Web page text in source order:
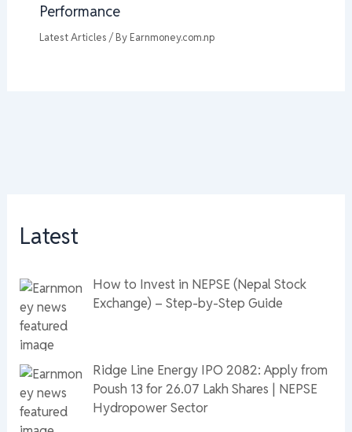
Performance
Latest Articles / By Earnmoney.com.np
Latest
How to Invest in NEPSE (Nepal Stock
Exchange) – Step-by-Step Guide
Ridge Line Energy IPO 2082: Apply from
Poush 13 for 26.07 Lakh Shares | NEPSE
Hydropower Sector